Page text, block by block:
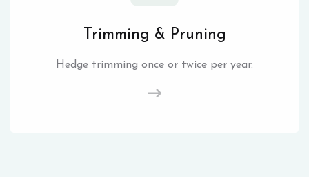
Trimming & Pruning
Hedge trimming once or twice per year.